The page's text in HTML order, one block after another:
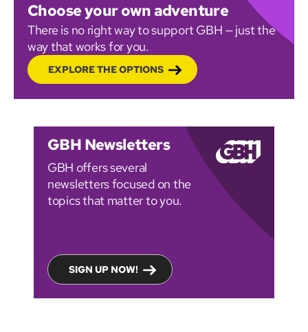
Choose your own adventure
There is no right way to support GBH — just the
way that works for you.
EXPLORE THE OPTIONS
GBH Newsletters
GBH offers several
newsletters focused on the
topics that matter to you.
SIGN UP NOW!